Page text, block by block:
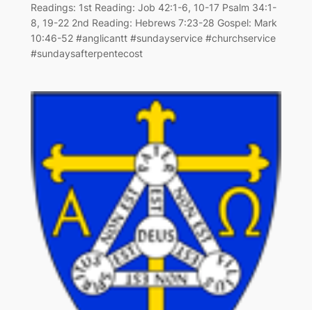
Readings: 1st Reading: Job 42:1-6, 10-17 Psalm 34:1-
8, 19-22 2nd Reading: Hebrews 7:23-28 Gospel: Mark
10:46-52 #anglicantt #sundayservice #churchservice
#sundaysafterpentecost